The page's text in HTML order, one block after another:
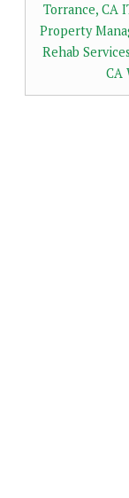
Torrance, CA
Property
Rehab Services
CA